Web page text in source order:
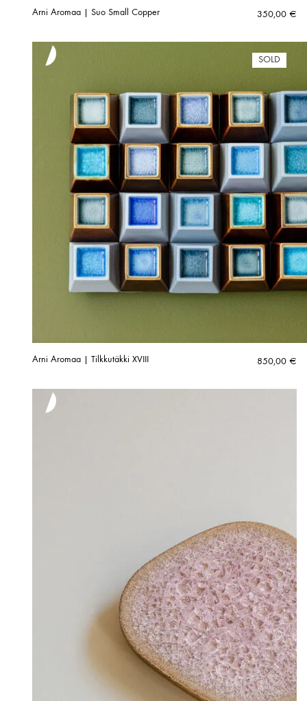
Arni Aromaa | Suo Small Copper 350,00 €
SOLD
Arni Aromaa | Tilkkutäkki XVIII 850,00 €